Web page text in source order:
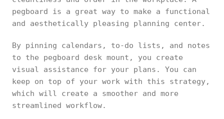
pegboard is a great way to make a functional
and aesthetically pleasing planning center.
By pinning calendars, to-do lists, and notes
to the pegboard desk mount, you create
visual assistance for your plans. You can
keep on top of your work with this strategy,
which will create a smoother and more
streamlined workflow.